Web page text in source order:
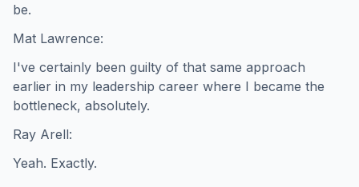
be.
Mat Lawrence:
I've certainly been guilty of that same approach
earlier in my leadership career where I became the
bottleneck, absolutely.
Ray Arell:
Yeah. Exactly.